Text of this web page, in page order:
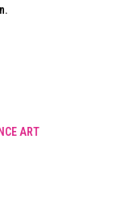
ART